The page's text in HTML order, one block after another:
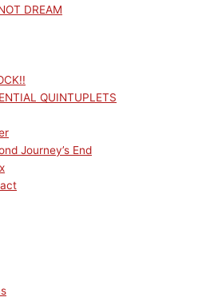
DREAM
QUINTUPLETS
Journey’s End